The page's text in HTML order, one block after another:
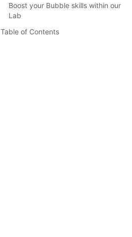
Boost your Bubble skills within our
Lab
Table of Contents